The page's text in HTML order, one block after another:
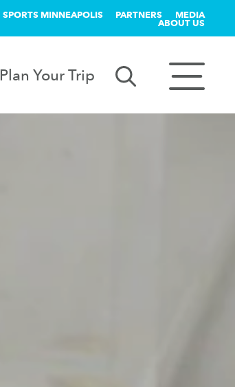
SPORTS MINNEAPOLIS PARTNERS MEDIA
ABOUT US
Plan Your Trip